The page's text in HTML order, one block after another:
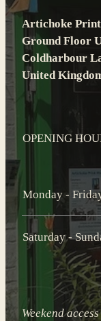
Artichoke
Ground Floor
Coldharbour
United
OPENING
Monday -
Saturday -
Weekend